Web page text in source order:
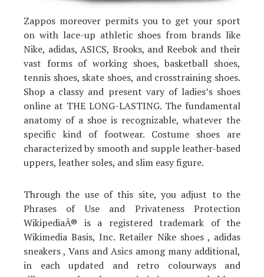
Zappos moreover permits you to get your sport
on with lace-up athletic shoes from brands like
Nike, adidas, ASICS, Brooks, and Reebok and their
vast forms of working shoes, basketball shoes,
tennis shoes, skate shoes, and crosstraining shoes.
Shop a classy and present vary of ladies’s shoes
online at THE LONG-LASTING. The fundamental
anatomy of a shoe is recognizable, whatever the
specific kind of footwear. Costume shoes are
characterized by smooth and supple leather-based
uppers, leather soles, and slim easy figure.
Through the use of this site, you adjust to the
Phrases of Use and Privateness Protection
WikipediaÂ® is a registered trademark of the
Wikimedia Basis, Inc. Retailer Nike shoes , adidas
sneakers , Vans and Asics among many additional,
in each updated and retro colourways and